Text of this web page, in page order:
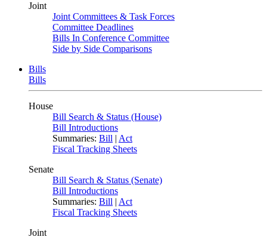
Joint
Joint Committees & Task Forces
Committee Deadlines
Bills In Conference Committee
Side by Side Comparisons
Bills
Bills
House
Bill Search & Status (House)
Bill Introductions
Summaries: Bill | Act
Fiscal Tracking Sheets
Senate
Bill Search & Status (Senate)
Bill Introductions
Summaries: Bill | Act
Fiscal Tracking Sheets
Joint